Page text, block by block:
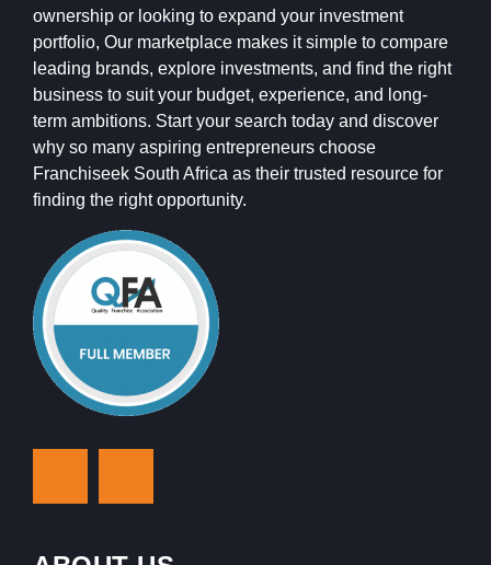
ownership or looking to expand your investment
portfolio, Our marketplace makes it simple to compare
leading brands, explore investments, and find the right
business to suit your budget, experience, and long-
term ambitions. Start your search today and discover
why so many aspiring entrepreneurs choose
Franchiseek South Africa as their trusted resource for
finding the right opportunity.